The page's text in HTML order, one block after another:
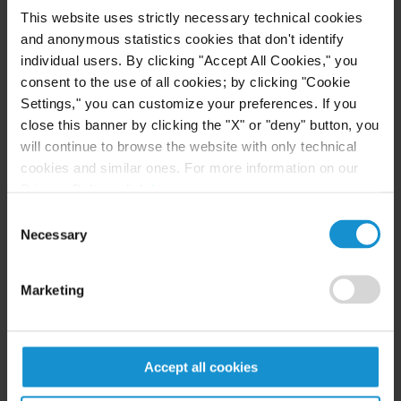
This website uses strictly necessary technical cookies
and anonymous statistics cookies that don't identify
individual users. By clicking "Accept All Cookies," you
consent to the use of all cookies; by clicking "Cookie
Settings," you can customize your preferences. If you
close this banner by clicking the "X" or "deny" button, you
will continue to browse the website with only technical
cookies and similar ones. For more information on our
Selection
Necessary
Marketing
Accept all cookies
Authorizes certain transactions with Russia’s
Federal Security Service (“FSB”) that are
necessary and ordinarily to:
Requesting certain licenses and
authorizations for the importation,
distribution, or use of certain information
technology products in Russia, provided that:
provision of any goods or technology that
are subject to the EAR is licensed or
Commerce
such licenses, permits, certifications, or
notifications does not exceed $5,000 in any
calendar year